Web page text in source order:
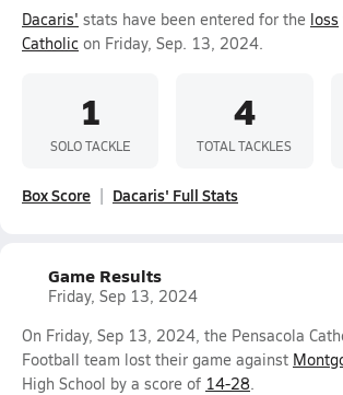
Dacaris' stats have been entered for the loss
Catholic on Friday, Sep. 13, 2024.
1
SOLO TACKLE
4
TOTAL TACKLES
Box Score Dacaris' Full Stats
Game Results
Friday, Sep 13, 2024
On Friday, Sep 13, 2024, the Pensacola
Football team lost their game against
High School by a score of 14-28.